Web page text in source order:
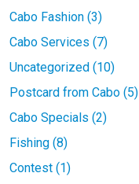
Cabo Fashion (3)
Cabo Services (7)
Uncategorized (10)
Postcard from Cabo (5)
Cabo Specials (2)
Fishing (8)
Contest (1)